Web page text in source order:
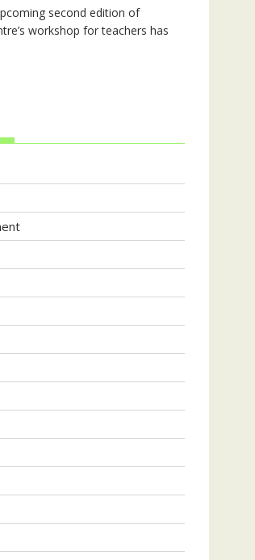
second edition of
workshop for teachers has